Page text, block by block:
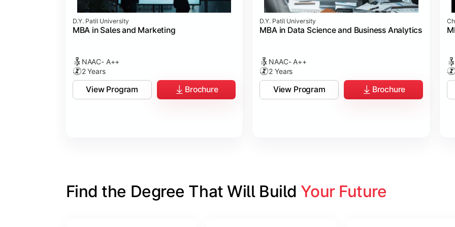
D.Y. Patil University
MBA in Sales and Marketing
NAAC- A++
2 Years
View Program Brochure
D.Y. Patil University
MBA in Data Science and Business Analytics
NAAC- A++
2 Years
View Program Brochure
Find the Degree That Will Build Your Future